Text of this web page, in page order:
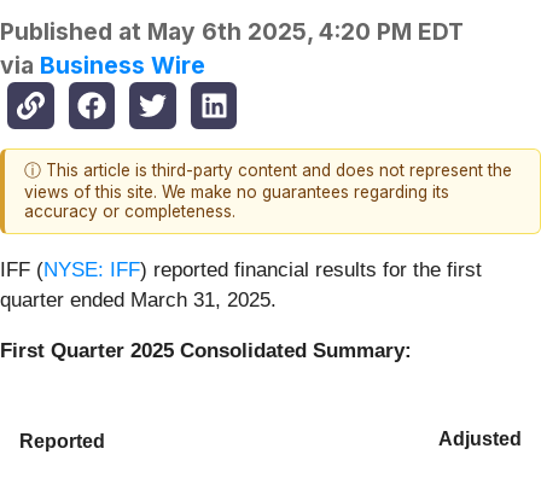
Published at May 6th 2025, 4:20 PM EDT
via Business Wire
ⓘ This article is third-party content and does not represent the
views of this site. We make no guarantees regarding its
accuracy or completeness.
IFF (NYSE: IFF) reported financial results for the first
quarter ended March 31, 2025.
First Quarter 2025 Consolidated Summary:
Reported Adjusted